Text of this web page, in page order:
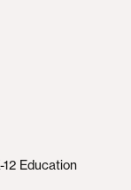
12 Education